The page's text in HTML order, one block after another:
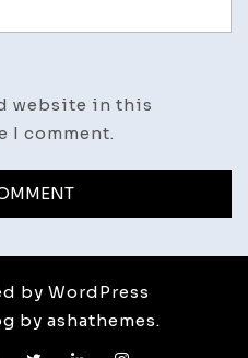
website in this
I comment.
by WordPress
by ashathemes.